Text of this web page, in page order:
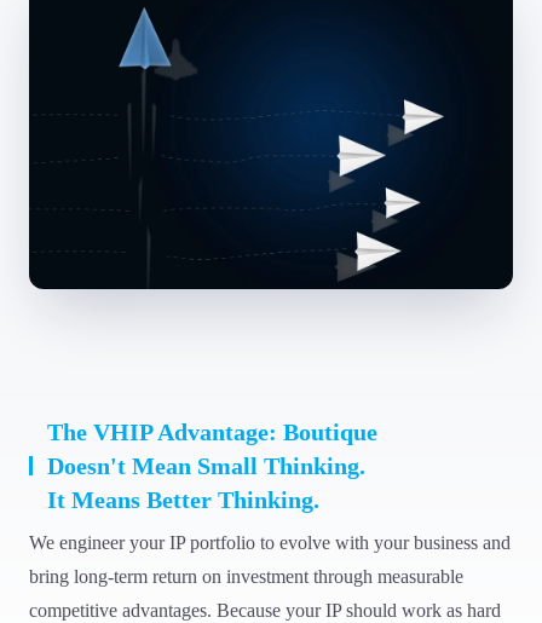
The VHIP Advantage: Boutique
Doesn't Mean Small Thinking.
It Means Better Thinking.
We engineer your IP portfolio to evolve with your business and
bring long-term return on investment through measurable
competitive advantages. Because your IP should work as hard